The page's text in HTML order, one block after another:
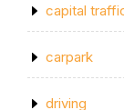
capital
carpark
driving